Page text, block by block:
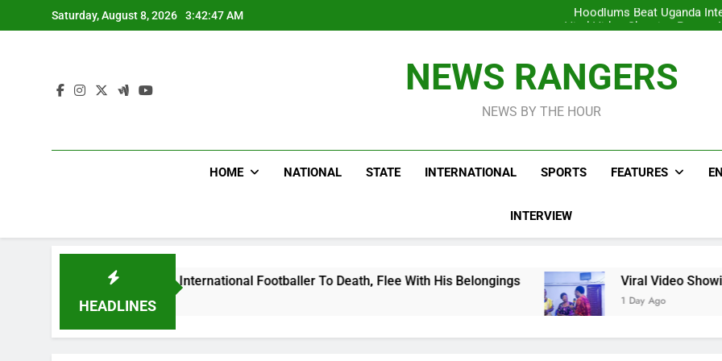
to
Saturday, August 8, 2026 3:42:48 AM
Viral Video Showing Pastor
Men On Bike Shot Dead
Viral Video Showing Pastor
Men On Bike Shot Dead
NEWS RANGERS
NEWS BY THE HOUR
HOME NATIONAL STATE INTERNATIONAL SPORTS FEATURES
INTERVIEW
HEADLINES
Uganda International Footballer To Death, Flee With His Belongings Viral Video Showing Pastor
1 Day Ago